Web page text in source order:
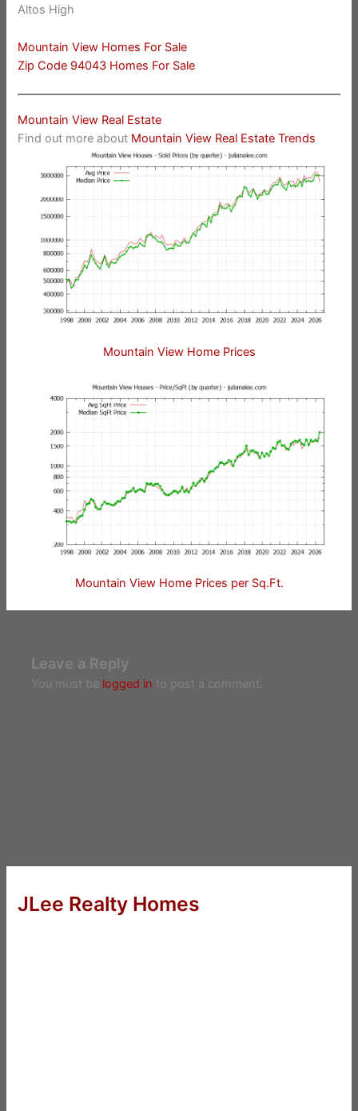
Altos High
Mountain View Homes For Sale
Zip Code 94043 Homes For Sale
Mountain View Real Estate
Find out more about Mountain View Real Estate Trends
Mountain View Home Prices
Mountain View Home Prices per Sq.Ft.
Leave a Reply
You must be logged in to post a comment.
JLee Realty Homes